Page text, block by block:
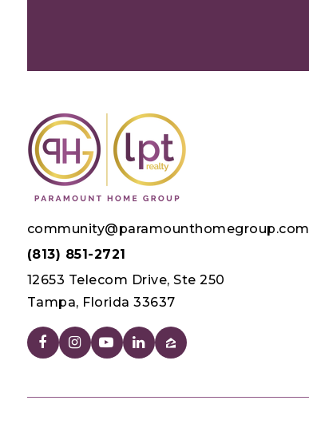
community@paramounthomegroup.com
(813) 851-2721
12653 Telecom Drive, Ste 250
Tampa, Florida 33637